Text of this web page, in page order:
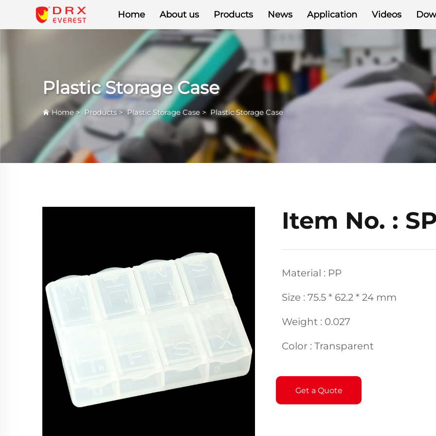
Home About us Products News Application Videos
Plastic Storage Case
Home> Products>Plastic Storage Case > Plastic Storage Case
Item No. :
Material : PP
Size : 75.5 * 62.2 * 24 mm
Weight : 0.027
Color : Transparent
Get a Quote